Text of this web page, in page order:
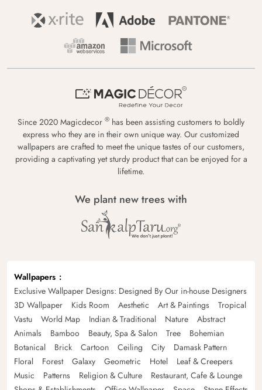
Since 2020 Magicdecor ® has been assisting customers to boldly
express who they are in their own unique way. Our customized
wallpapers are crafted to meet the unique tastes of our customers,
providing a captivating yet sturdy product that can be enjoyed for a
lifetime.
We plant new trees with
Wallpapers
Exclusive Wallpaper Designs: Designed By Our in-house Designers
3D Wallpaper
Kids Room Aesthetic Art & Paintings
Tropical
Vastu
World Map Indian & Traditional Nature
Abstract
Animals
Bamboo Beauty, Spa & Salon Tree
Bohemian
Botanical
Brick Cartoon Ceiling City
Damask Pattern
Floral
Forest Galaxy Geometric Hotel
Leaf & Creepers
Music
Patterns Religion & Culture
Restaurant, Cafe & Lounge